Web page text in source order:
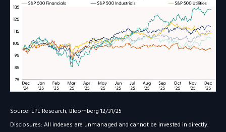
Source: LPL Research, Bloomberg 12/31/25
Disclosures: All indexes are unmanaged and cannot be invested in directly.